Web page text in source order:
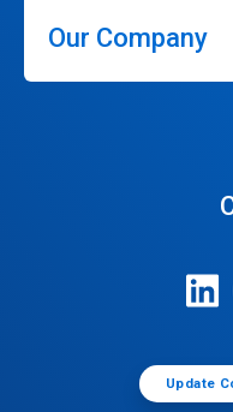
Our Company
Update